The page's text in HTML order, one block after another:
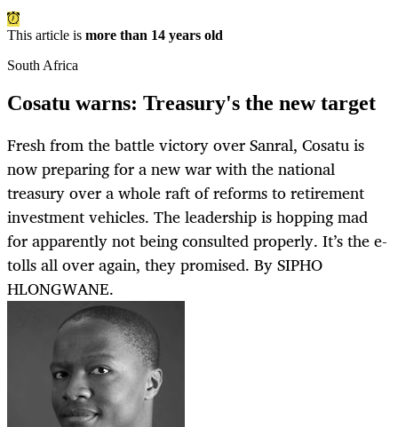
This article is more than 14 years old
South Africa
Cosatu warns: Treasury's the new target
Fresh from the battle victory over Sanral, Cosatu is
now preparing for a new war with the national
treasury over a whole raft of reforms to retirement
investment vehicles. The leadership is hopping mad
for apparently not being consulted properly. It’s the e-
tolls all over again, they promised. By SIPHO
HLONGWANE.